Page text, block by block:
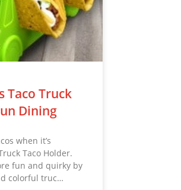
Taco Truck
Dining
when it’s
Taco Holder.
fun and quirky by
colorful truc…